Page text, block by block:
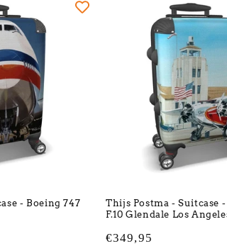
- Boeing 747
Thijs Postma - Suitcase
F.10 Glendale Los
Regular
€349,95